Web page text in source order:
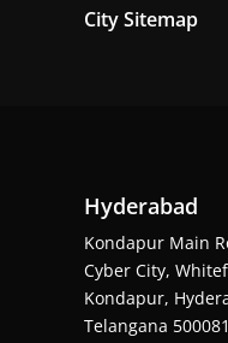
City Sitemap
Hyderabad
Kondapur Main
Cyber City,
Kondapur,
Telangana 500081